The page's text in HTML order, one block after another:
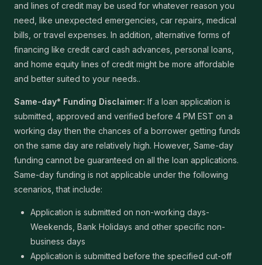
and lines of credit may be used for whatever reason you
need, like unexpected emergencies, car repairs, medical
bills, or travel expenses. In addition, alternative forms of
financing like credit card cash advances, personal loans,
and home equity lines of credit might be more affordable
and better suited to your needs..
Same-day* Funding Disclaimer: If a loan application is
submitted, approved and verified before 4 PM EST on a
working day then the chances of a borrower getting funds
on the same day are relatively high. However, Same-day
funding cannot be guaranteed on all the loan applications.
Same-day funding is not applicable under the following
scenarios, that include:
Application is submitted on non-working days-
Weekends, Bank Holidays and other specific non-
business days
Application is submitted before the specified cut-off